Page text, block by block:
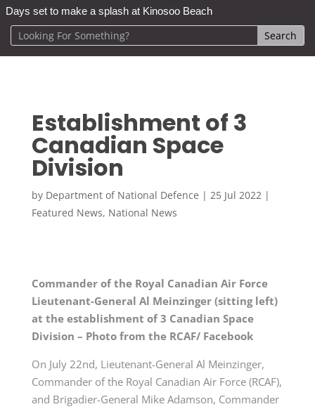
Days set to make a splash at Kinosoo Beach
Establishment of 3
Canadian Space
Division
by Department of National Defence | 25 Jul 2022|
Featured News, National News
Commander of the Royal Canadian Air Force
Lieutenant-General Al Meinzinger (sitting left)
at the establishment of 3 Canadian Space
Division – Photo from the RCAF/ Facebook
On July 22nd, Lieutenant-General Al Meinzinger,
Commander of the Royal Canadian Air Force (RCAF),
and Brigadier-General Mike Adamson, Commander